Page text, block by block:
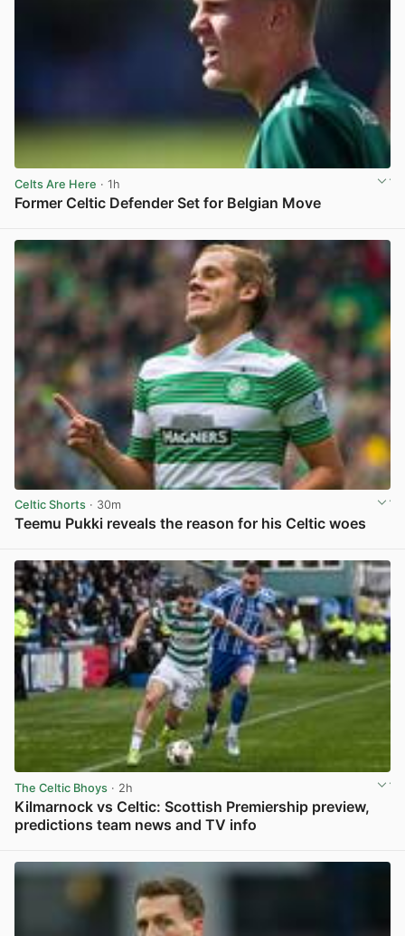
Celts Are Here · 1h
Former Celtic Defender Set for Belgian Move
Celtic Shorts · 30m
Teemu Pukki reveals the reason for his Celtic woes
The Celtic Bhoys · 2h
Kilmarnock vs Celtic: Scottish Premiership preview,
predictions team news and TV info